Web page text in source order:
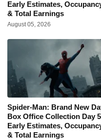
Early Estimates,
& Total Earnings
August 05, 2026
Spider-Man: Brand New
Box Office Collection Day
Early Estimates,
& Total Earnings